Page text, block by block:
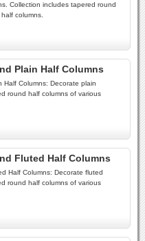
Collection includes tapered round
columns.
Plain Half Columns
Half Columns: Decorate plain
round half columns of various
Fluted Half Columns
Half Columns: Decorate fluted
round half columns of various